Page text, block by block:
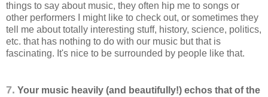
things to say about music, they often hip me to songs or
other performers I might like to check out, or sometimes they
tell me about totally interesting stuff, history, science, politics,
etc. that has nothing to do with our music but that is
fascinating. It's nice to be surrounded by people like that.
7. Your music heavily (and beautifully!) echos that of the